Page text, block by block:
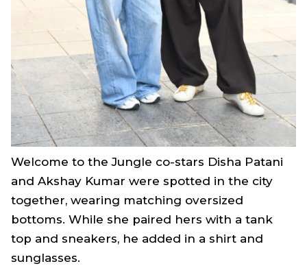
Welcome to the Jungle co-stars Disha Patani
and Akshay Kumar were spotted in the city
together, wearing matching oversized
bottoms. While she paired hers with a tank
top and sneakers, he added in a shirt and
sunglasses.